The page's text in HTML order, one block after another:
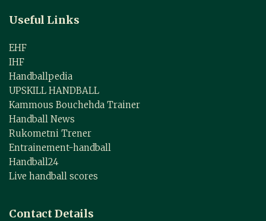
Useful Links
EHF
IHF
Handballpedia
UPSKILL HANDBALL
Kammous Bouchehda Trainer
Handball News
Rukometni Trener
Entrainement-handball
Handball24
Live handball scores
Contact Details